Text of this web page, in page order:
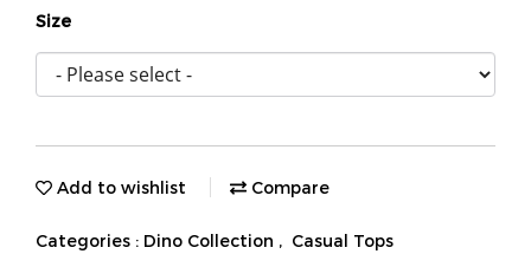
Size
Add to wishlist Compare
Categories : Dino Collection , Casual Tops